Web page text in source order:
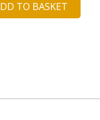
was:
is:
TO BASKET